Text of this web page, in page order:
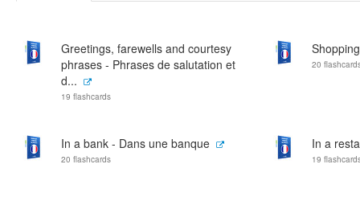
Greetings, farewells and courtesy
phrases - Phrases de salutation et
d...
19 flashcards
20
In a bank - Dans une banque
20 flashcards
In a
19